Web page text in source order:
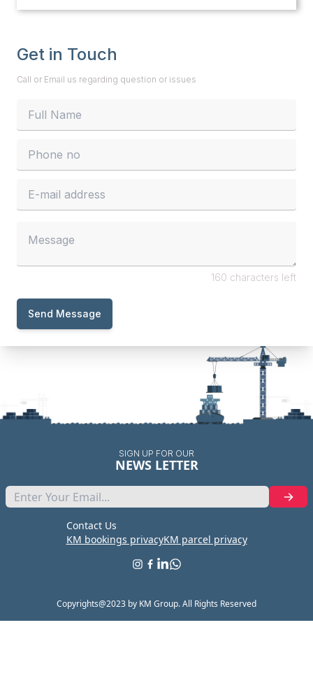
Get in Touch
Call or Email us regarding question or issues
160 characters left
Send Message
SIGN UP FOR OUR
NEWS LETTER
Contact Us
KM bookings privacyKM parcel privacy
Copyrights@2023 by KM Group. All Rights Reserved